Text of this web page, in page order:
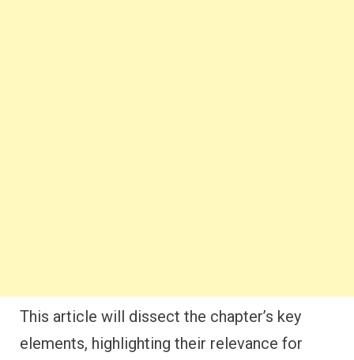
This article will dissect the chapter’s key
elements, highlighting their relevance for